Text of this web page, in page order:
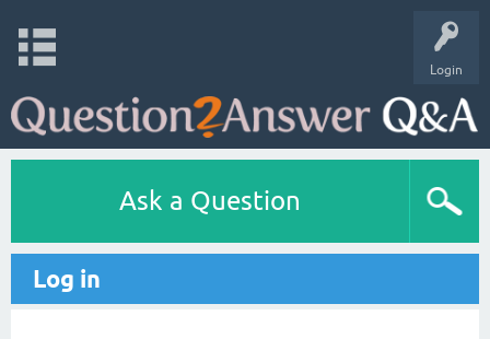
Login
Ask a Question
Log in